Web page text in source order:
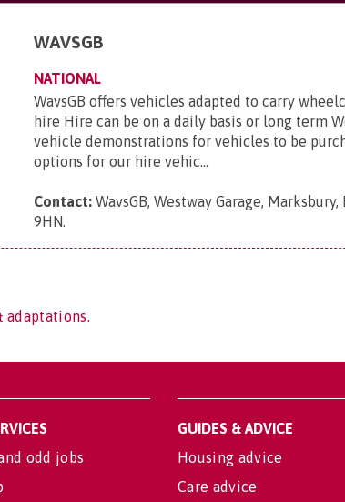
WAVSGB
NATIONAL
WavsGB offers vehicles adapted to carry
hire Hire can be on a daily basis or long term
vehicle demonstrations for vehicles to be
options for our hire vehic...
Contact: WavsGB, Westway Garage, Marksbury,
9HN.
adaptations.
odd jobs
GUIDES & ADVICE
Housing advice
Care advice